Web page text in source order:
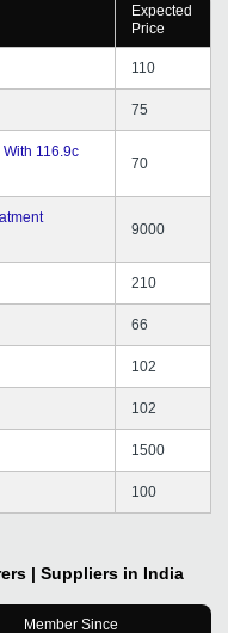
Expected
Price
110
75
116.9c
70
9000
210
66
102
102
1500
100
| Suppliers in India
Member Since